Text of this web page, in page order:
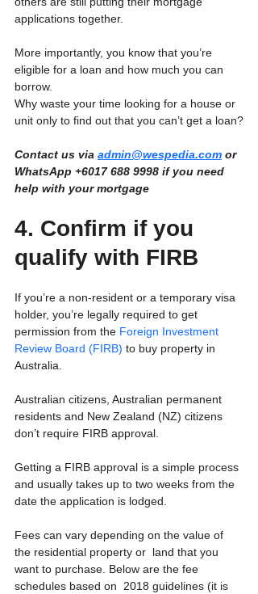
applications together.
More importantly, you know that you’re
eligible for a loan and how much you can
borrow.
Why waste your time looking for a house or
unit only to find out that you can’t get a loan?
Contact us via admin@wespedia.com or
WhatsApp +6017 688 9998 if you need
help with your mortgage
4. Confirm if you
qualify with FIRB
If you’re a non-resident or a temporary visa
holder, you’re legally required to get
permission from the Foreign Investment
Review Board (FIRB) to buy property in
Australia.
Australian citizens, Australian permanent
residents and New Zealand (NZ) citizens
don’t require FIRB approval.
Getting a FIRB approval is a simple process
and usually takes up to two weeks from the
date the application is lodged.
Fees can vary depending on the value of
the residential property or  land that you
want to purchase. Below are the fee
schedules based on  2018 guidelines (it is